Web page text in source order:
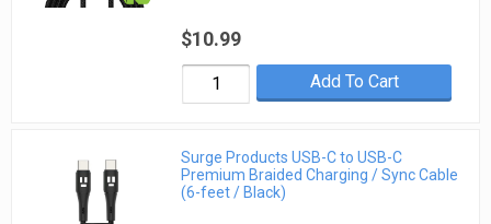
$10.99
Add To Cart
Surge Products USB-C to USB-C
Premium Braided Charging / Sync Cable
(6-feet / Black)